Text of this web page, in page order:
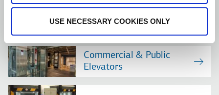
USE NECESSARY COOKIES ONLY
Residential Elevators
Commercial & Public
Elevators